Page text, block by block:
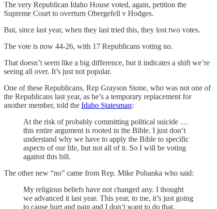
The very Republican Idaho House voted, again, petition the
Supreme Court to overturn Obergefell v Hodges.
But, since last year, when they last tried this, they lost two votes.
The vote is now 44-26, with 17 Republicans voting no.
That doesn’t seem like a big difference, but it indicates a shift we’re
seeing all over. It’s just not popular.
One of these Republicans, Rep Grayson Stone, who was not one of
the Republicans last year, as he’s a temporary replacement for
another member, told the Idaho Statesman:
At the risk of probably committing political suicide …
this entire argument is rooted in the Bible. I just don’t
understand why we have to apply the Bible to specific
aspects of our life, but not all of it. So I will be voting
against this bill.
The other new “no” came from Rep. Mike Pohanka who said:
My religious beliefs have not changed any. I thought
we advanced it last year. This year, to me, it’s just going
to cause hurt and pain and I don’t want to do that.